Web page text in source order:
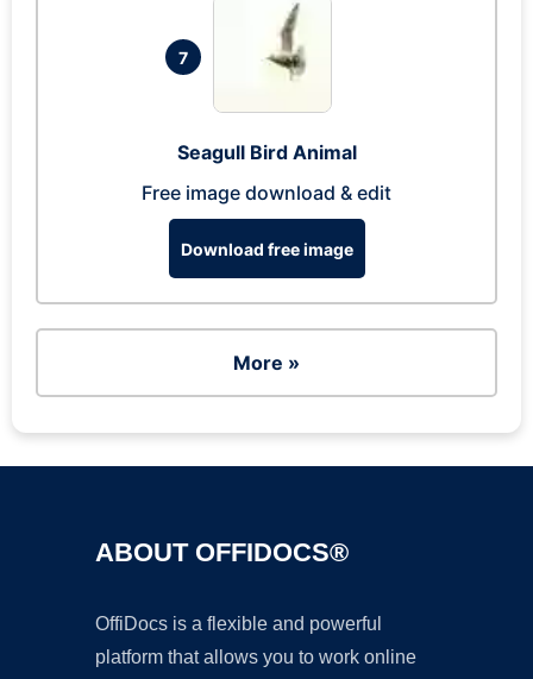
7
Seagull Bird Animal
Free image download & edit
Download free image
More »
ABOUT OFFIDOCS®
OffiDocs is a flexible and powerful
platform that allows you to work online